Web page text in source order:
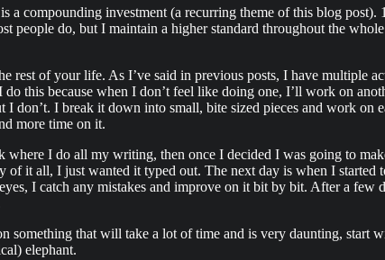
a compounding investment (a recurring theme of this blog
people do, but I maintain a higher standard throughout the
rest of your life. As I’ve said in previous posts, I have multiple
this because when I don’t feel like doing one, I’ll work on
don’t. I break it down into small, bite sized pieces and work on
more time on it.
I do all my writing, then once I decided I was going to
of it all, I just wanted it typed out. The next day is when I
I catch any mistakes and improve on it bit by bit. After a
something that will take a lot of time and is very daunting, start
elephant.